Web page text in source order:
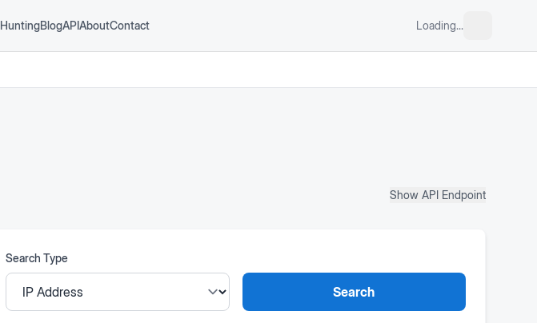
HuntingBlogAPIAboutContact Loading...
Show API Endpoint
Search Type
Search